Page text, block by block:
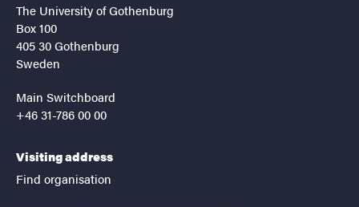
The University of Gothenburg
Box 100
405 30 Gothenburg
Sweden
Main Switchboard
+46 31-786 00 00
Visiting address
Find organisation